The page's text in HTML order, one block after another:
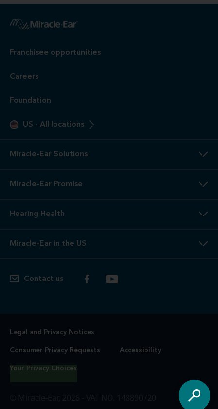
Franchisee opportunities
Careers
Foundation
US - All locations
Miracle-Ear Solutions
Miracle-Ear Promise
Hearing Health
Miracle-Ear in the US
Contact us
Legal and Privacy Notices
Consumer Privacy Requests Accessibility
Your Privacy Choices